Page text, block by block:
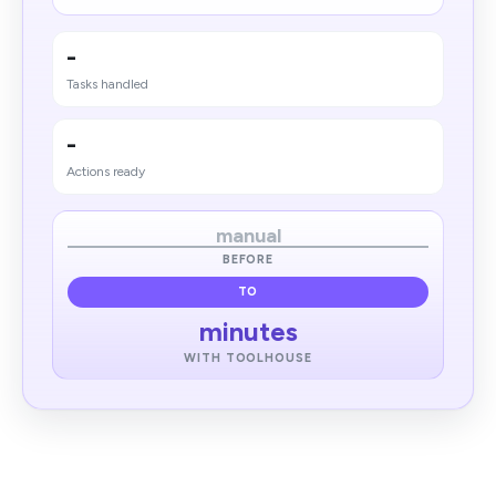
-
Tasks handled
-
Actions ready
manual
BEFORE
TO
minutes
WITH TOOLHOUSE